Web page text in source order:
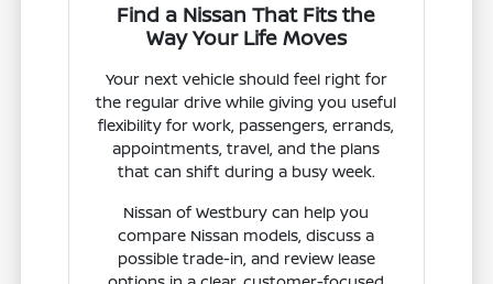
Find a Nissan That Fits the
Way Your Life Moves
Your next vehicle should feel right for
the regular drive while giving you useful
flexibility for work, passengers, errands,
appointments, travel, and the plans
that can shift during a busy week.
Nissan of Westbury can help you
compare Nissan models, discuss a
possible trade-in, and review lease